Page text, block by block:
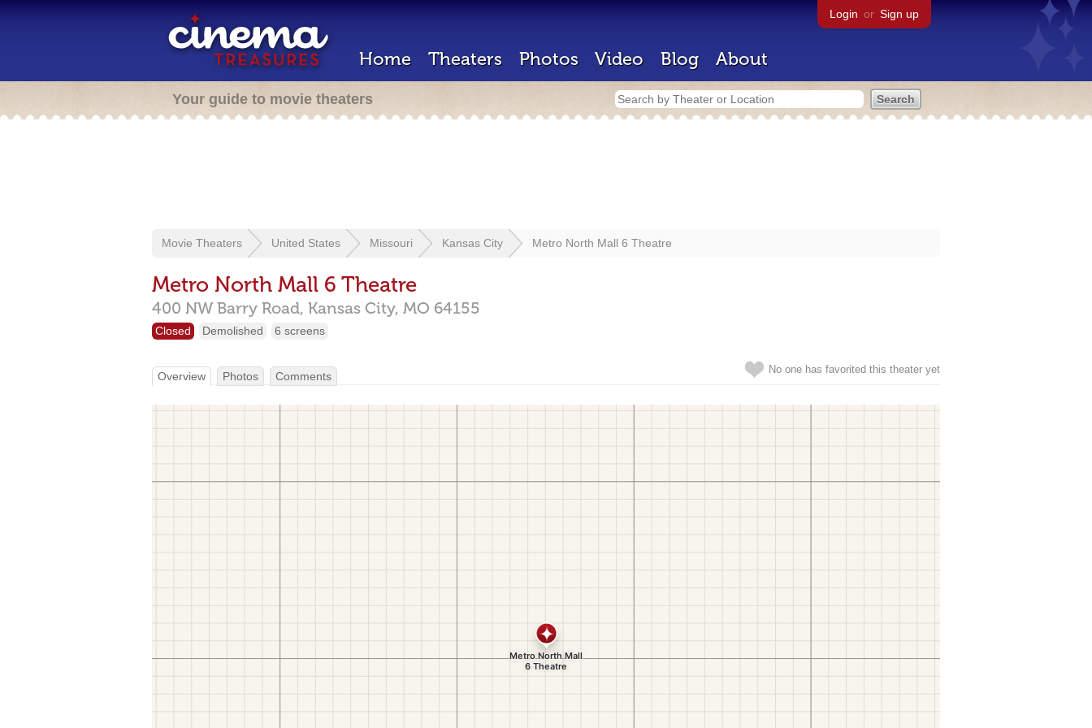
Login or Sign up
Home Theaters Photos Video Blog About
Your guide to movie theaters
Movie Theaters United States Missouri Kansas City Metro North Mall 6 Theatre
Metro North Mall 6 Theatre
400 NW Barry Road, Kansas City, MO 64155
Closed Demolished 6 screens
No one has favorited this theater yet
Overview Photos Comments